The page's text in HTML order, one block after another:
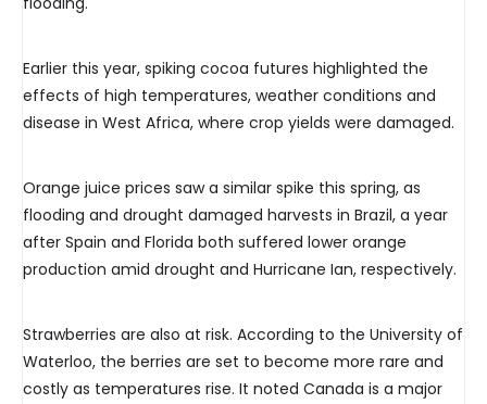
Earlier this year, spiking cocoa futures highlighted the
effects of high temperatures, weather conditions and
disease in West Africa, where crop yields were damaged.
Orange juice prices saw a similar spike this spring, as
flooding and drought damaged harvests in Brazil, a year
after Spain and Florida both suffered lower orange
production amid drought and Hurricane Ian, respectively.
Strawberries are also at risk. According to the University of
Waterloo, the berries are set to become more rare and
costly as temperatures rise. It noted Canada is a major